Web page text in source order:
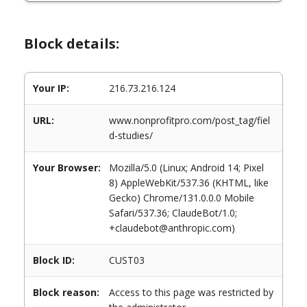
Block details:
Your IP: 216.73.216.124
URL:
www.nonprofitpro.com/post_tag/fiel
d-studies/
Your Browser:
Mozilla/5.0 (Linux; Android 14; Pixel
8) AppleWebKit/537.36 (KHTML, like
Gecko) Chrome/131.0.0.0 Mobile
Safari/537.36; ClaudeBot/1.0;
+claudebot@anthropic.com)
Block ID: CUST03
Block reason:
Access to this page was restricted by